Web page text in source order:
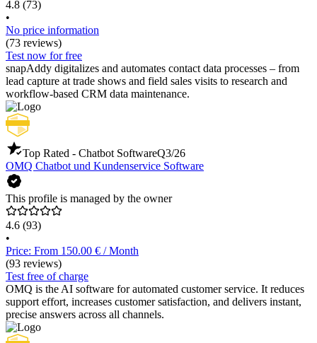
4.8 (73)
•
No price information
(73 reviews)
Test now for free
snapAddy digitalizes and automates contact data processes – from
lead capture at trade shows and field sales visits to research and
workflow-based CRM data maintenance.
Top Rated - Chatbot SoftwareQ3/26
OMQ Chatbot und Kundenservice Software
This profile is managed by the owner
4.6 (93)
•
Price: From 150.00 € / Month
(93 reviews)
Test free of charge
OMQ is the AI software for automated customer service. It reduces
support effort, increases customer satisfaction, and delivers instant,
precise answers across all channels.